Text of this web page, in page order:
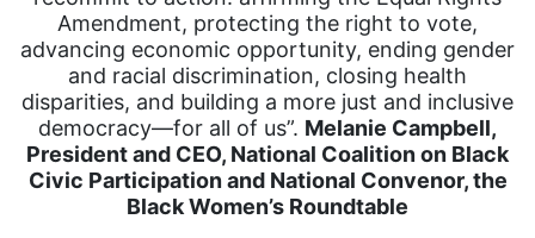
Amendment, protecting the right to vote,
advancing economic opportunity, ending gender
and racial discrimination, closing health
disparities, and building a more just and inclusive
democracy—for all of us”. Melanie Campbell,
President and CEO, National Coalition on Black
Civic Participation and National Convenor, the
Black Women’s Roundtable